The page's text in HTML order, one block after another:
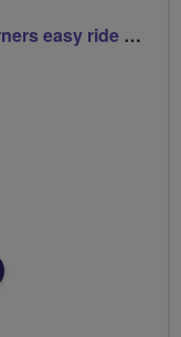
Rusty Riders beginners and returners easy ride out of Chippy